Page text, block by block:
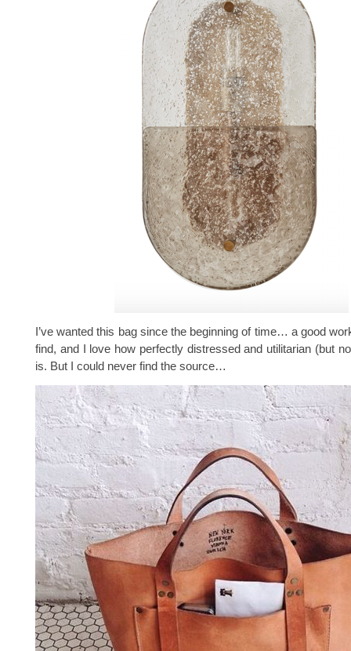
I’ve wanted this bag since the beginning of time… a good
find, and I love how perfectly distressed and utilitarian (but
is. But I could never find the source…